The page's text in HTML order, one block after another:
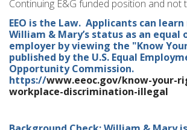
Continuing E&G funded position and not
EEO is the Law. Applicants can
William & Mary’s status as an
employer by viewing the "Know
published by the U.S. Equal
Opportunity Commission.
https://www.eeoc.gov/know-your-
workplace-discrimination-illegal